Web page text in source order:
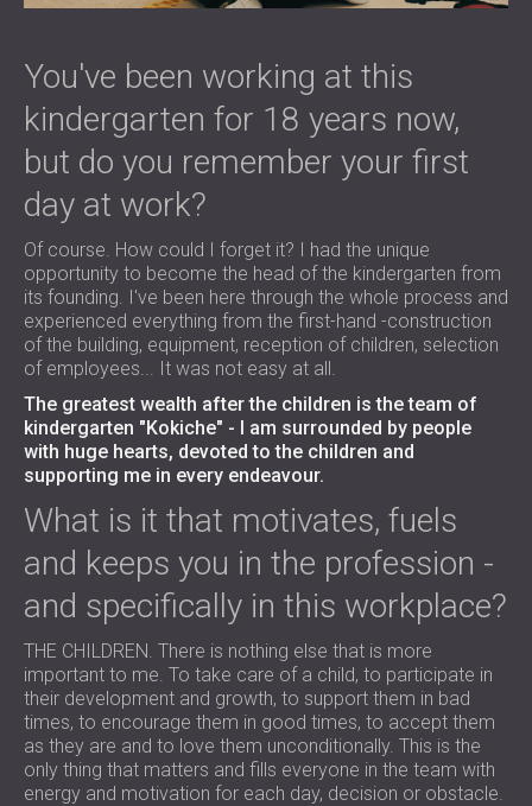
You've been working at this
kindergarten for 18 years now,
but do you remember your first
day at work?
Of course. How could I forget it? I had the unique
opportunity to become the head of the kindergarten from
its founding. I've been here through the whole process and
experienced everything from the first-hand -construction
of the building, equipment, reception of children, selection
of employees... It was not easy at all.
The greatest wealth after the children is the team of
kindergarten "Kokiche" - I am surrounded by people
with huge hearts, devoted to the children and
supporting me in every endeavour.
What is it that motivates, fuels
and keeps you in the profession -
and specifically in this workplace?
THE CHILDREN. There is nothing else that is more
important to me. To take care of a child, to participate in
their development and growth, to support them in bad
times, to encourage them in good times, to accept them
as they are and to love them unconditionally. This is the
only thing that matters and fills everyone in the team with
energy and motivation for each day, decision or obstacle.